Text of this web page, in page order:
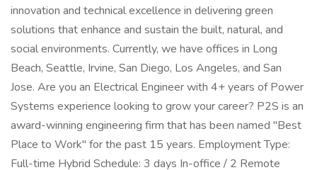
innovation and technical excellence in delivering green
solutions that enhance and sustain the built, natural, and
social environments. Currently, we have offices in Long
Beach, Seattle, Irvine, San Diego, Los Angeles, and San
Jose. Are you an Electrical Engineer with 4+ years of Power
Systems experience looking to grow your career? P2S is an
award-winning engineering firm that has been named "Best
Place to Work" for the past 15 years. Employment Type:
Full-time Hybrid Schedule: 3 days In-office / 2 Remote